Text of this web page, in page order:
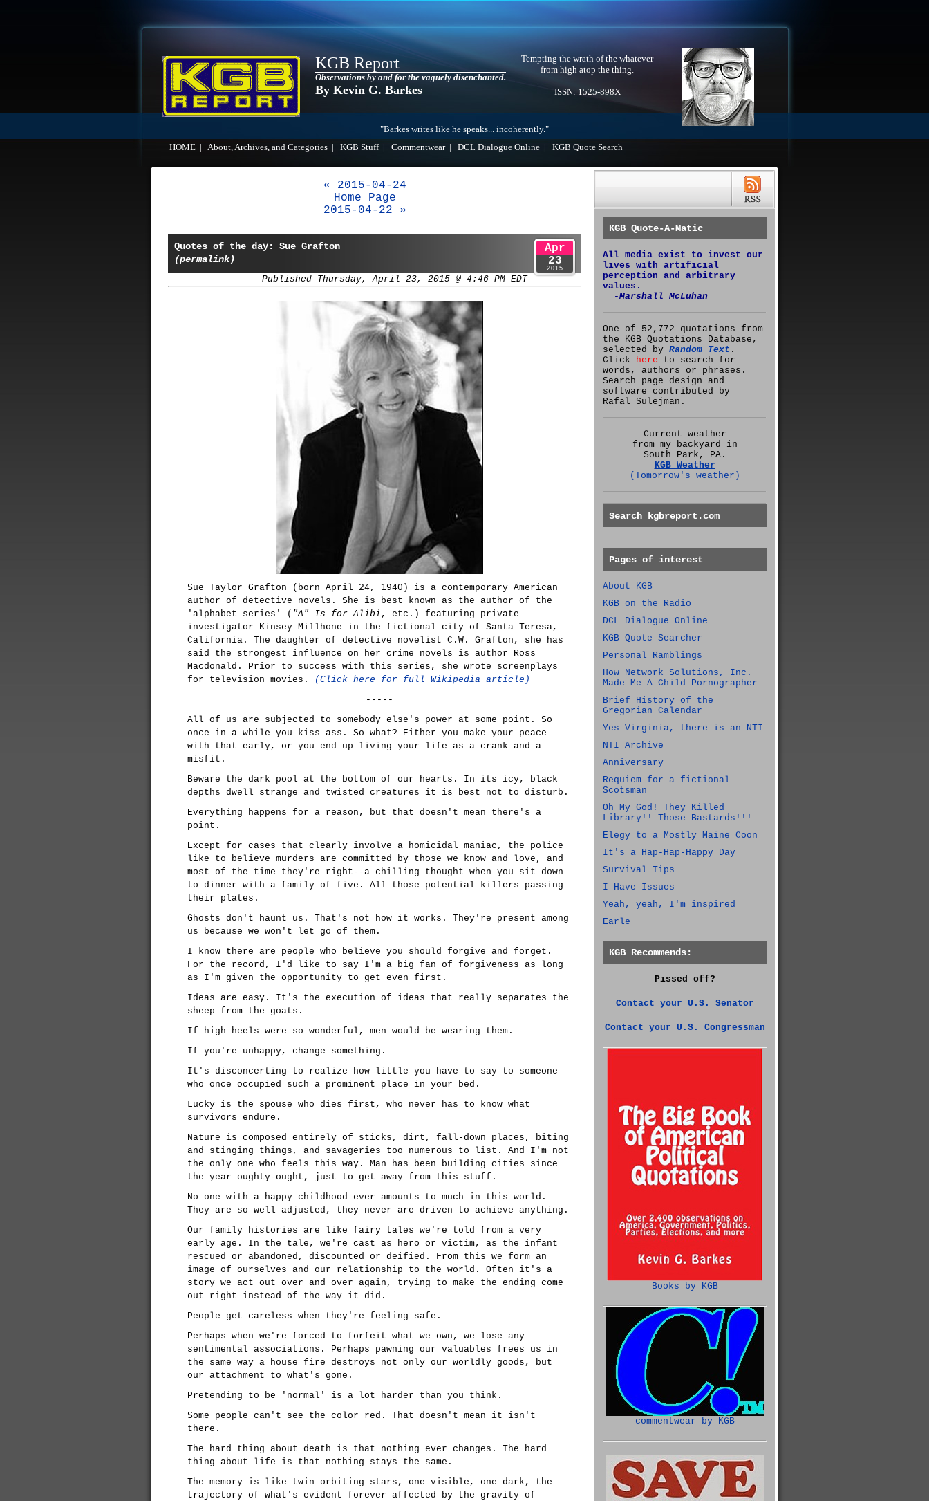
KGB Report
Observations by and for the vaguely disenchanted.
By Kevin G. Barkes
Tempting the wrath of the whatever
from high atop the thing.
ISSN: 1525-898X
"Barkes writes like he speaks... incoherently."
HOME
About, Archives, and Categories KGB Stuff| Commentwear| DCL Dialogue Online KGB Quote Search
« 2015-04-24
Home Page
2015-04-22 »
Quotes of the day: Sue Grafton
(permalink)
Published Thursday, April 23, 2015 @ 4:46 PM EDT
Apr
23
2015
Sue Taylor Grafton (born April 24, 1940) is a contemporary American
author of detective novels. She is best known as the author of the
'alphabet series' ( "A" Is for Alibi , etc.) featuring private
investigator Kinsey Millhone in the fictional city of Santa Teresa,
California. The daughter of detective novelist C.W. Grafton, she has
said the strongest influence on her crime novels is author Ross
Macdonald. Prior to success with this series, she wrote screenplays
for television movies.
(Click here for full Wikipedia article)
-----
All of us are subjected to somebody else's power at some point. So
once in a while you kiss ass. So what? Either you make your peace
with that early, or you end up living your life as a crank and a
misfit.
Beware the dark pool at the bottom of our hearts. In its icy, black
depths dwell strange and twisted creatures it is best not to disturb.
Everything happens for a reason, but that doesn't mean there's a
point.
Except for cases that clearly involve a homicidal maniac, the police
like to believe murders are committed by those we know and love, and
most of the time they're right--a chilling thought when you sit down
to dinner with a family of five. All those potential killers passing
their plates.
Ghosts don't haunt us. That's not how it works. They're present among
us because we won't let go of them.
I know there are people who believe you should forgive and forget.
For the record, I'd like to say I'm a big fan of forgiveness as long
as I'm given the opportunity to get even first.
Ideas are easy. It's the execution of ideas that really separates the
sheep from the goats.
If high heels were so wonderful, men would be wearing them.
If you're unhappy, change something.
It's disconcerting to realize how little you have to say to someone
who once occupied such a prominent place in your bed.
Lucky is the spouse who dies first, who never has to know what
survivors endure.
Nature is composed entirely of sticks, dirt, fall-down places, biting
and stinging things, and savageries too numerous to list. And I'm not
the only one who feels this way. Man has been building cities since
the year oughty-ought, just to get away from this stuff.
No one with a happy childhood ever amounts to much in this world.
They are so well adjusted, they never are driven to achieve anything.
Our family histories are like fairy tales we're told from a very
early age. In the tale, we're cast as hero or victim, as the infant
rescued or abandoned, discounted or deified. From this we form an
image of ourselves and our relationship to the world. Often it's a
story we act out over and over again, trying to make the ending come
out right instead of the way it did.
People get careless when they're feeling safe.
Perhaps when we're forced to forfeit what we own, we lose any
sentimental associations. Perhaps pawning our valuables frees us in
the same way a house fire destroys not only our worldly goods, but
our attachment to what's gone.
Pretending to be 'normal' is a lot harder than you think.
Some people can't see the color red. That doesn't mean it isn't
there.
The hard thing about death is that nothing ever changes. The hard
thing about life is that nothing stays the same.
The memory is like twin orbiting stars, one visible, one dark, the
trajectory of what's evident forever affected by the gravity of
KGB Quote-A-Matic
All media exist to invest our
lives with artificial
perception and arbitrary
values.
-Marshall McLuhan
One of 52,772 quotations from
the KGB Quotations Database,
selected by Random Text .
Click here to search for
words, authors or phrases.
Search page design and
software contributed by
Rafal Sulejman.
Current weather
from my backyard in
South Park, PA.
KGB Weather
(Tomorrow's weather)
Search kgbreport.com
Pages of interest
About KGB
KGB on the Radio
DCL Dialogue Online
KGB Quote Searcher
Personal Ramblings
How Network Solutions, Inc.
Made Me A Child Pornographer
Brief History of the
Gregorian Calendar
Yes Virginia, there is an NTI
NTI Archive
Anniversary
Requiem for a fictional
Scotsman
Oh My God! They Killed
Library!! Those Bastards!!!
Elegy to a Mostly Maine Coon
It's a Hap-Hap-Happy Day
Survival Tips
I Have Issues
Yeah, yeah, I'm inspired
Earle
KGB Recommends:
Pissed off?
Contact your U.S. Senator
Contact your U.S. Congressman
Books by KGB
commentwear by KGB